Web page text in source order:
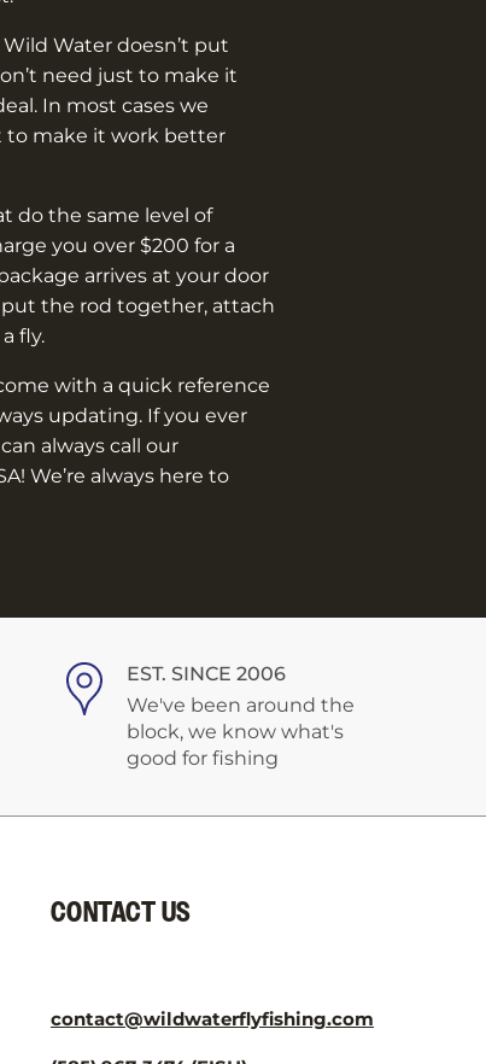
Water doesn’t put
need just to make it
In most cases we
to make it work better
do the same level of
you over $200 for a
arrives at your door
the rod together, attach
a fly.
with a quick reference
updating. If you ever
always call our
We’re always here to
EST. SINCE 2006
We've been around the
block, we know what's
good for fishing
CONTACT US
contact@wildwaterflyfishing.com